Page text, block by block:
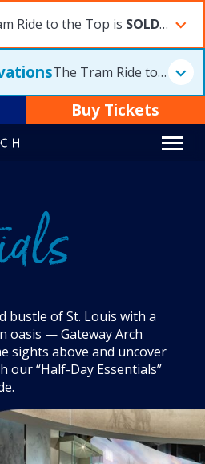
Ride to the Top is SOLD OUT
The Tram Ride to the Top is
Buy Tickets
bustle of St. Louis with a
oasis — Gateway Arch
sights above and uncover
our “Half-Day Essentials”